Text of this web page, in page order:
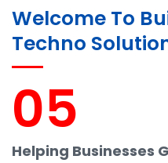
Welcome To
Techno
05
Helping Businesses